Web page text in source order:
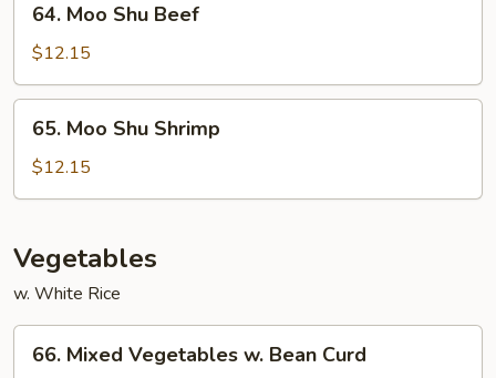
Moo
Shu
Beef
64. Moo Shu Beef
$12.15
Moo
Shu
Shrimp
65. Moo Shu Shrimp
$12.15
Vegetables
w. White Rice
Mixed
66. Mixed Vegetables w. Bean Curd